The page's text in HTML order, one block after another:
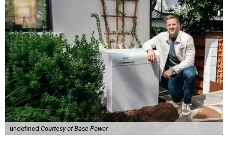
undefined Courtesy of Base Power